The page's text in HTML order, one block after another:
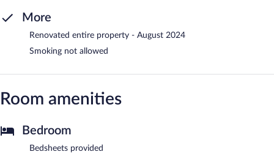
More
Renovated entire property - August 2024
Smoking not allowed
Room amenities
Bedroom
Bedsheets provided